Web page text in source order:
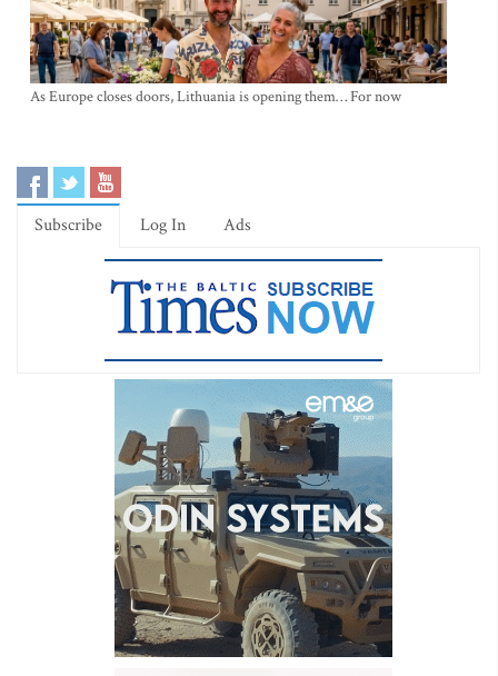
As Europe closes doors, Lithuania is opening them… For now
Subscribe Log In Ads